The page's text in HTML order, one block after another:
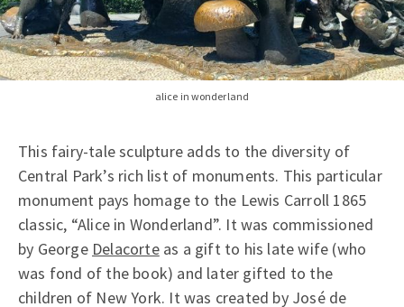
alice in wonderland
This fairy-tale sculpture adds to the diversity of
Central Park’s rich list of monuments. This particular
monument pays homage to the Lewis Carroll 1865
classic, “Alice in Wonderland”. It was commissioned
by George Delacorteas a gift to his late wife (who
was fond of the book) and later gifted to the
children of New York. It was created by José de